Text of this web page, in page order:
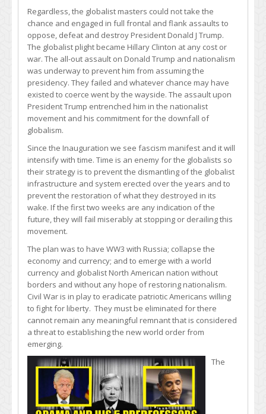
Regardless, the globalist masters could not take the
chance and engaged in full frontal and flank assaults to
oppose, defeat and destroy President Donald J Trump.
The globalist plight became Hillary Clinton at any cost or
war. The all-out assault on Donald Trump and nationalism
was underway to prevent him from assuming the
presidency. They failed and whatever chance may have
existed to coerce went by the wayside. The assault upon
President Trump entrenched him in the nationalist
movement and his commitment for the downfall of
globalism.
Since the Inauguration we see fascism manifest and it will
intensify with time. Time is an enemy for the globalists so
their strategy is to prevent the dismantling of the globalist
infrastructure and system erected over the years and to
prevent the restoration of what they destroyed in its
wake. If the first two weeks are any indication of the
future, they will fail miserably at stopping or derailing this
movement.
The plan was to have WW3 with Russia; collapse the
economy and currency; and to emerge with a world
currency and globalist North American nation without
borders and without any hope of restoring nationalism.
Civil War is in play to eradicate patriotic Americans willing
to fight for liberty. They must be eliminated for there
cannot remain any meaningful remnant that is considered
a threat to establishing the new world order from
emerging.
The